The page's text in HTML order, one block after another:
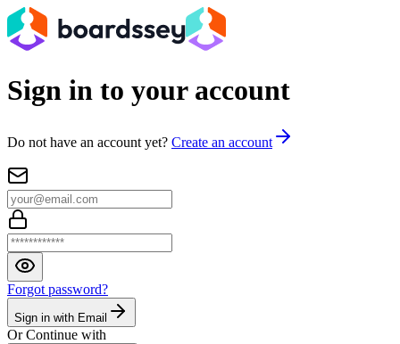
Sign in to your account
Do not have an account yet? Create an account
Forgot password?
Sign in with Email
Or Continue with